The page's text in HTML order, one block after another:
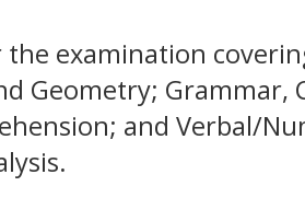
examination
Geometry; Grammar,
and Verbal/